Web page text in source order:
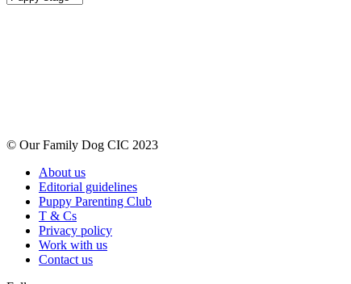
© Our Family Dog CIC 2023
About us
Editorial guidelines
Puppy Parenting Club
T & Cs
Privacy policy
Work with us
Contact us